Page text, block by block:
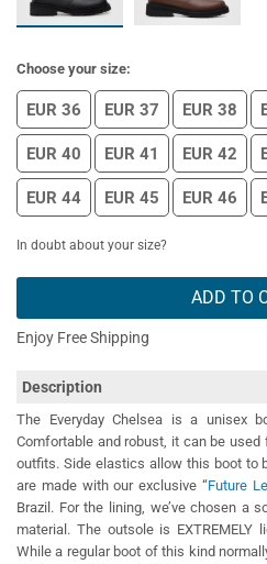
Choose your size:
EUR 36 EUR 37 EUR 38
EUR 40 EUR 41 EUR 42
EUR 44 EUR 45 EUR 46
In doubt about your size?
ADD TO
Enjoy Free Shipping
Description
The Everyday Chelsea is a unisex
Comfortable and robust, it can be
outfits. Side elastics allow this boot to
are made with our exclusive “Future
Brazil. For the lining, we’ve chosen a
material. The outsole is EXTREMELY
While a regular boot of this kind